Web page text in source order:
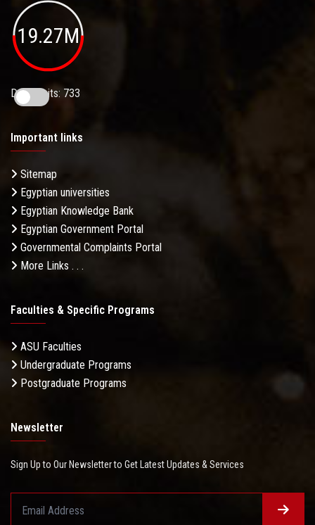
19.27M
Daily Visits: 733
Important links
Sitemap
Egyptian universities
Egyptian Knowledge Bank
Egyptian Government Portal
Governmental Complaints Portal
More Links . . .
Faculties & Specific Programs
ASU Faculties
Undergraduate Programs
Postgraduate Programs
Newsletter
Sign Up to Our Newsletter to Get Latest Updates & Services